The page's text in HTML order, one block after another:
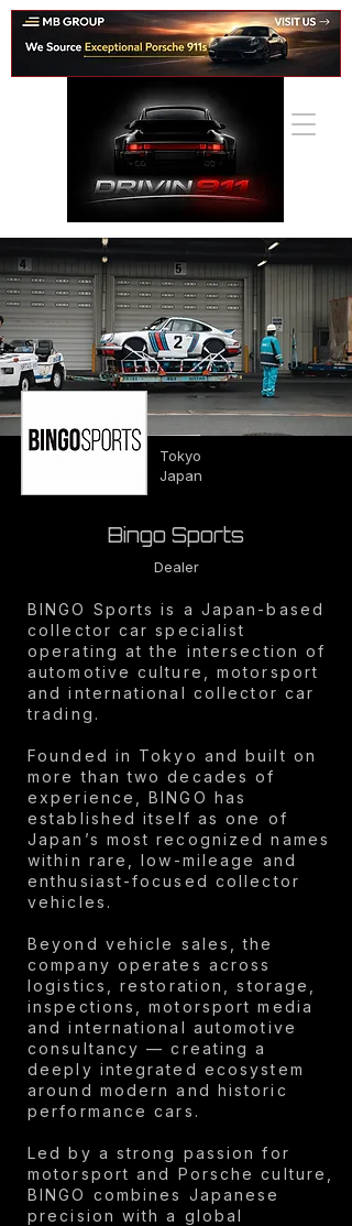
Tokyo
Japan
Bingo Sports
Dealer
BINGO Sports is a Japan-based
collector car specialist
operating at the intersection of
automotive culture, motorsport
and international collector car
trading.
Founded in Tokyo and built on
more than two decades of
experience, BINGO has
established itself as one of
Japan’s most recognized names
within rare, low-mileage and
enthusiast-focused collector
vehicles.
Beyond vehicle sales, the
company operates across
logistics, restoration, storage,
inspections, motorsport media
and international automotive
consultancy — creating a
deeply integrated ecosystem
around modern and historic
performance cars.
Led by a strong passion for
motorsport and Porsche culture,
BINGO combines Japanese
precision with a global